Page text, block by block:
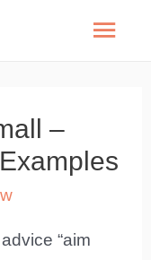
Main
–
“aim